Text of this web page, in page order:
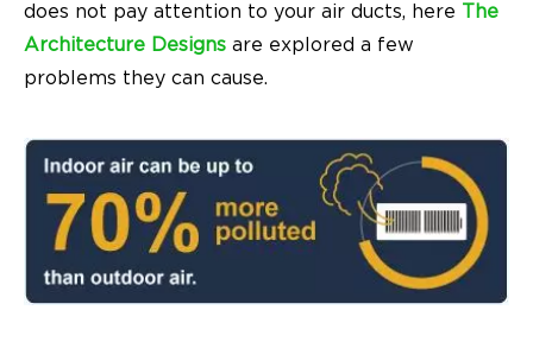
does not pay attention to your air ducts, here The
Architecture Designs are explored a few
problems they can cause.